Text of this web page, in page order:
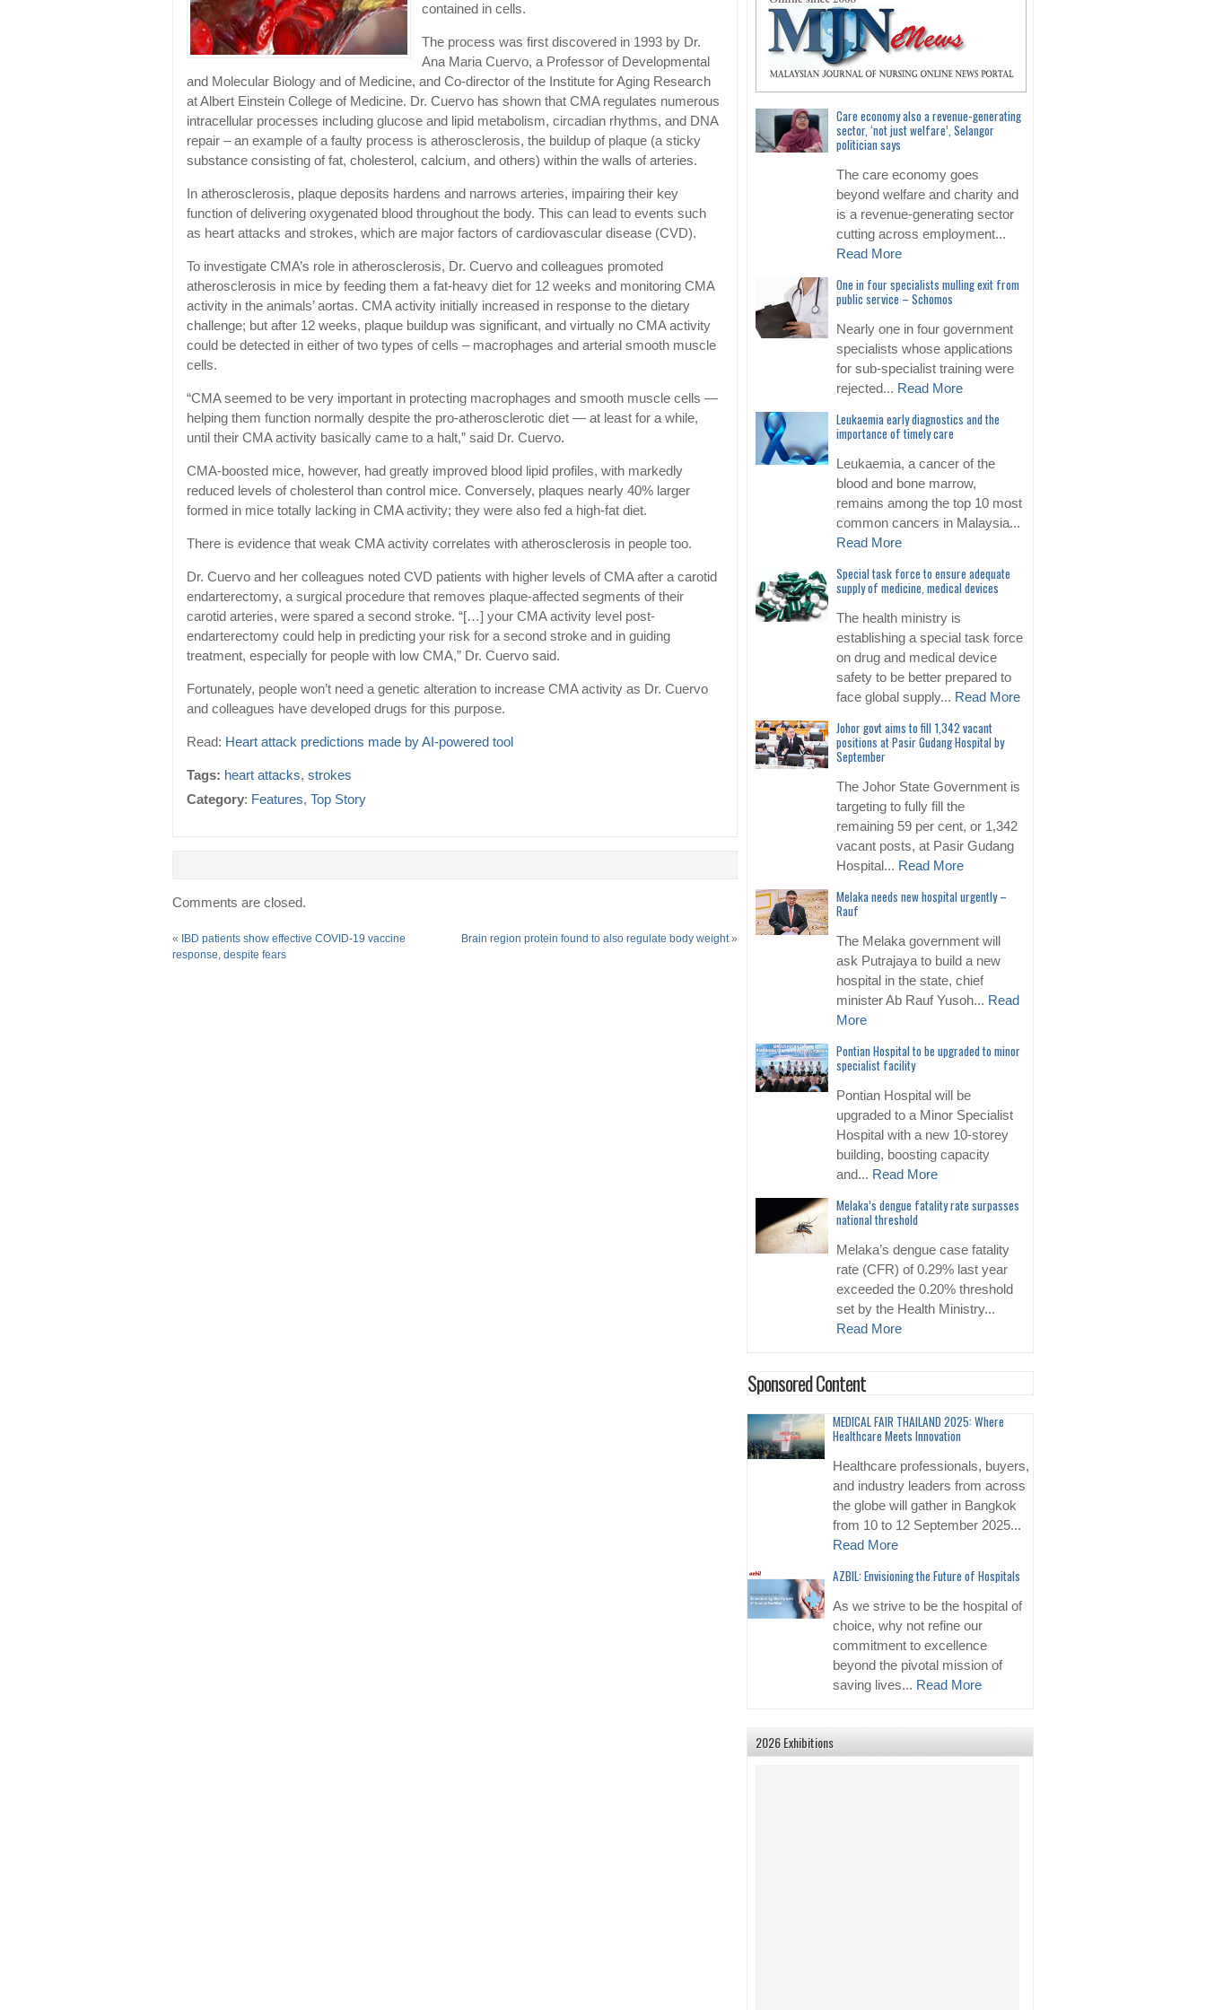
contained in cells.
The process was first discovered in 1993 by Dr.
Ana Maria Cuervo, a Professor of Developmental
and Molecular Biology and of Medicine, and Co-director of the Institute for Aging Research
at Albert Einstein College of Medicine. Dr. Cuervo has shown that CMA regulates numerous
intracellular processes including glucose and lipid metabolism, circadian rhythms, and DNA
repair – an example of a faulty process is atherosclerosis, the buildup of plaque (a sticky
substance consisting of fat, cholesterol, calcium, and others) within the walls of arteries.
In atherosclerosis, plaque deposits hardens and narrows arteries, impairing their key
function of delivering oxygenated blood throughout the body. This can lead to events such
as heart attacks and strokes, which are major factors of cardiovascular disease (CVD).
To investigate CMA’s role in atherosclerosis, Dr. Cuervo and colleagues promoted
atherosclerosis in mice by feeding them a fat-heavy diet for 12 weeks and monitoring CMA
activity in the animals’ aortas. CMA activity initially increased in response to the dietary
challenge; but after 12 weeks, plaque buildup was significant, and virtually no CMA activity
could be detected in either of two types of cells – macrophages and arterial smooth muscle
cells.
“CMA seemed to be very important in protecting macrophages and smooth muscle cells —
helping them function normally despite the pro-atherosclerotic diet — at least for a while,
until their CMA activity basically came to a halt,” said Dr. Cuervo.
CMA-boosted mice, however, had greatly improved blood lipid profiles, with markedly
reduced levels of cholesterol than control mice. Conversely, plaques nearly 40% larger
formed in mice totally lacking in CMA activity; they were also fed a high-fat diet.
There is evidence that weak CMA activity correlates with atherosclerosis in people too.
Dr. Cuervo and her colleagues noted CVD patients with higher levels of CMA after a carotid
endarterectomy, a surgical procedure that removes plaque-affected segments of their
carotid arteries, were spared a second stroke. “[…] your CMA activity level post-
endarterectomy could help in predicting your risk for a second stroke and in guiding
treatment, especially for people with low CMA,” Dr. Cuervo said.
Fortunately, people won’t need a genetic alteration to increase CMA activity as Dr. Cuervo
and colleagues have developed drugs for this purpose.
Read: Heart attack predictions made by AI-powered tool
Tags: heart attacks, strokes
Category: Features, Top Story
Comments are closed.
«
IBD patients show effective COVID-19 vaccine
response, despite fears
Brain region protein found to also regulate body weight»
Care economy also a revenue-generating
sector, ‘not just welfare’, Selangor
politician says
The care economy goes
beyond welfare and charity and
is a revenue-generating sector
cutting across employment...
Read More
One in four specialists mulling exit from
public service – Schomos
Nearly one in four government
specialists whose applications
for sub-specialist training were
rejected... Read More
Leukaemia early diagnostics and the
importance of timely care
Leukaemia, a cancer of the
blood and bone marrow,
remains among the top 10 most
common cancers in Malaysia...
Read More
Special task force to ensure adequate
supply of medicine, medical devices
The health ministry is
establishing a special task force
on drug and medical device
safety to be better prepared to
face global supply... Read More
Johor govt aims to fill 1,342 vacant
positions at Pasir Gudang Hospital by
September
The Johor State Government is
targeting to fully fill the
remaining 59 per cent, or 1,342
vacant posts, at Pasir Gudang
Hospital... Read More
Melaka needs new hospital urgently –
Rauf
The Melaka government will
ask Putrajaya to build a new
hospital in the state, chief
minister Ab Rauf Yusoh... Read
More
Pontian Hospital to be upgraded to minor
specialist facility
Pontian Hospital will be
upgraded to a Minor Specialist
Hospital with a new 10-storey
building, boosting capacity
and... Read More
Melaka’s dengue fatality rate surpasses
national threshold
Melaka’s dengue case fatality
rate (CFR) of 0.29% last year
exceeded the 0.20% threshold
set by the Health Ministry...
Read More
Sponsored Content
MEDICAL FAIR THAILAND 2025: Where
Healthcare Meets Innovation
Healthcare professionals, buyers,
and industry leaders from across
the globe will gather in Bangkok
from 10 to 12 September 2025...
Read More
AZBIL: Envisioning the Future of Hospitals
As we strive to be the hospital of
choice, why not refine our
commitment to excellence
beyond the pivotal mission of
saving lives... Read More
2026 Exhibitions